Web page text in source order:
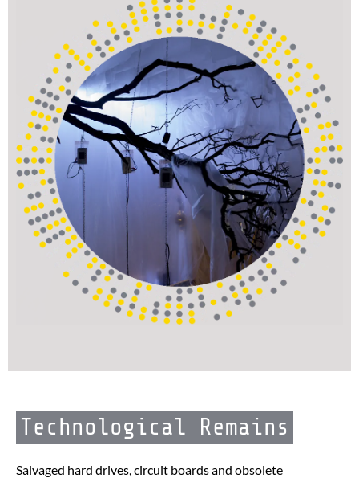
Technological Remains
Salvaged hard drives, circuit boards and obsolete